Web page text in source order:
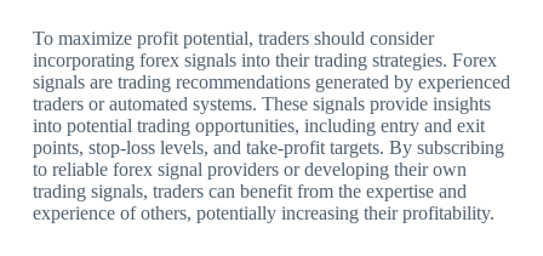
To maximize profit potential, traders should consider
incorporating forex signals into their trading strategies. Forex
signals are trading recommendations generated by experienced
traders or automated systems. These signals provide insights
into potential trading opportunities, including entry and exit
points, stop-loss levels, and take-profit targets. By subscribing
to reliable forex signal providers or developing their own
trading signals, traders can benefit from the expertise and
experience of others, potentially increasing their profitability.